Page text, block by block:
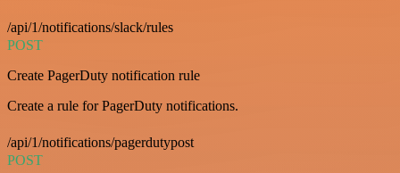
/api/1/notifications/slack/rules
POST
Create PagerDuty notification rule
Create a rule for PagerDuty notifications.
/api/1/notifications/pagerdutypost
POST